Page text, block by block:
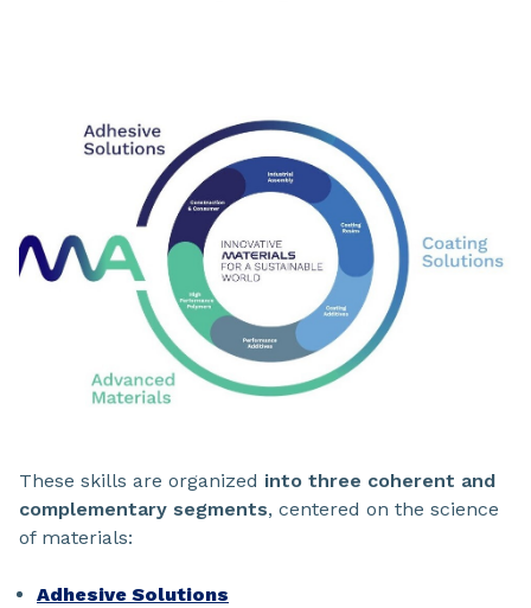
These skills are organized into three coherent and
complementary segments, centered on the science
of materials:
Adhesive Solutions